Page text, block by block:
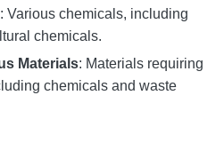
: Various chemicals, including
chemicals.
Materials: Materials requiring
chemicals and waste